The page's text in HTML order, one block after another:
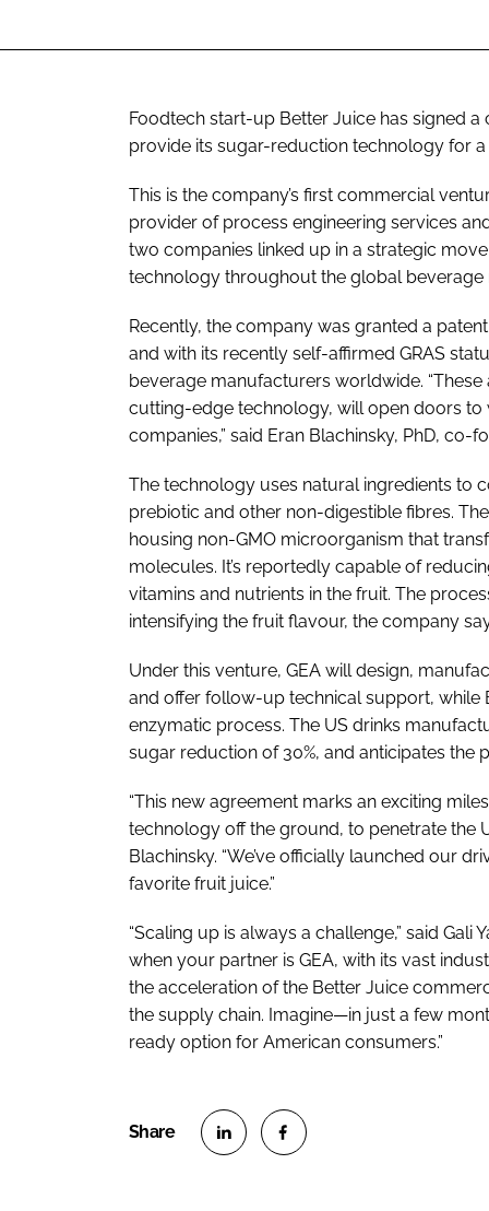
Foodtech start-up Better Juice has signed
provide its sugar-reduction technology for a
This is the company’s first commercial
provider of process engineering services
two companies linked up in a strategic
technology throughout the global beverage
Recently, the company was granted a
and with its recently self-affirmed GRAS
beverage manufacturers worldwide. “These
cutting-edge technology, will open doors
companies,” said Eran Blachinsky, PhD, co-
The technology uses natural ingredients to
prebiotic and other non-digestible fibres.
housing non-GMO microorganism that
molecules. It’s reportedly capable of
vitamins and nutrients in the fruit. The
intensifying the fruit flavour, the company
Under this venture, GEA will design,
and offer follow-up technical support,
enzymatic process. The US drinks
sugar reduction of 30%, and anticipates the
“This new agreement marks an exciting
technology off the ground, to penetrate the
Blachinsky. “We’ve officially launched our
favorite fruit juice.”
“Scaling up is always a challenge,” said
when your partner is GEA, with its vast
the acceleration of the Better Juice
the supply chain. Imagine—in just a few
ready option for American consumers.”